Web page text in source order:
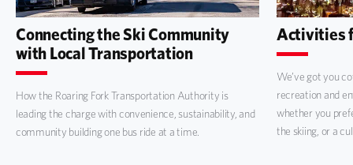
Connecting the Ski Community
with Local Transportation
How the Roaring Fork Transportation Authority is
leading the charge with convenience, sustainability, and
community building one bus ride at a time.
Activities
We’ve got you
recreation and
whether you
the skiing, or a